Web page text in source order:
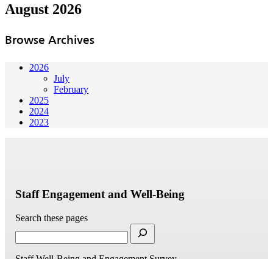
August 2026
Browse Archives
2026
July
February
2025
2024
2023
Staff Engagement and Well-Being
Search these pages